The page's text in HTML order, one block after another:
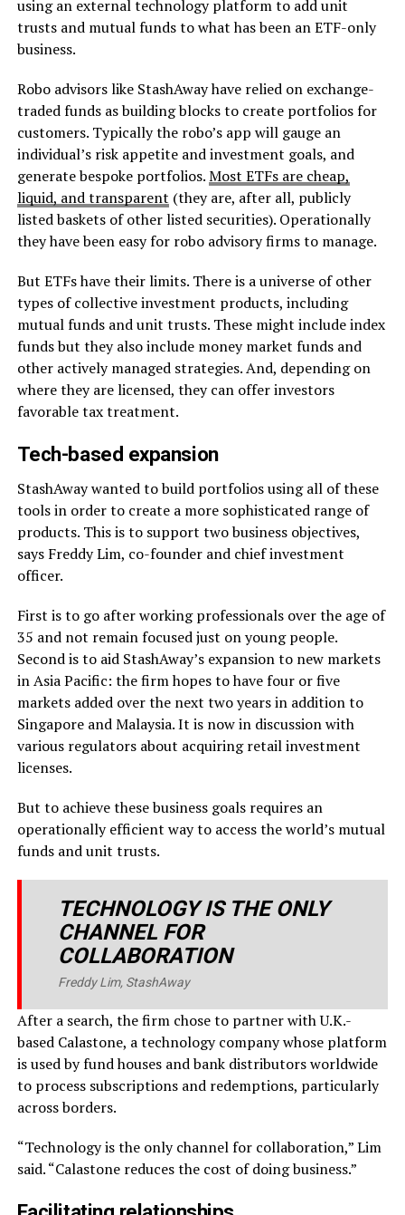
using an external technology platform to add unit
trusts and mutual funds to what has been an ETF-only
business.
Robo advisors like StashAway have relied on exchange-
traded funds as building blocks to create portfolios for
customers. Typically the robo’s app will gauge an
individual’s risk appetite and investment goals, and
generate bespoke portfolios.Most ETFs are cheap,
liquid, and transparent (they are, after all, publicly
listed baskets of other listed securities). Operationally
they have been easy for robo advisory firms to manage.
But ETFs have their limits. There is a universe of other
types of collective investment products, including
mutual funds and unit trusts. These might include index
funds but they also include money market funds and
other actively managed strategies. And, depending on
where they are licensed, they can offer investors
favorable tax treatment.
Tech-based expansion
StashAway wanted to build portfolios using all of these
tools in order to create a more sophisticated range of
products. This is to support two business objectives,
says Freddy Lim, co-founder and chief investment
officer.
First is to go after working professionals over the age of
35 and not remain focused just on young people.
Second is to aid StashAway’s expansion to new markets
in Asia Pacific: the firm hopes to have four or five
markets added over the next two years in addition to
Singapore and Malaysia. It is now in discussion with
various regulators about acquiring retail investment
licenses.
But to achieve these business goals requires an
operationally efficient way to access the world’s mutual
funds and unit trusts.
TECHNOLOGY IS THE ONLY
CHANNEL FOR
COLLABORATION
Freddy Lim, StashAway
After a search, the firm chose to partner with U.K.-
based Calastone, a technology company whose platform
is used by fund houses and bank distributors worldwide
to process subscriptions and redemptions, particularly
across borders.
“Technology is the only channel for collaboration,” Lim
said. “Calastone reduces the cost of doing business.”